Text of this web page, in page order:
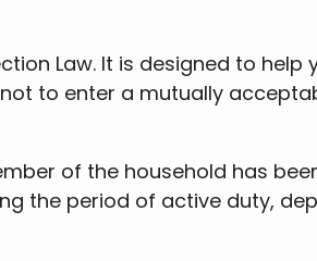
Law. It is designed to help
to enter a mutually
of the household has
the period of active duty,